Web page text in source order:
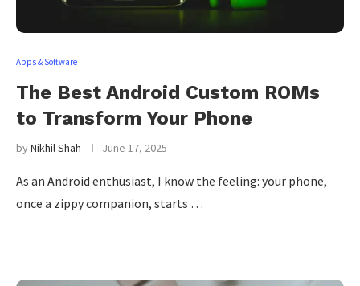
Apps & Software
The Best Android Custom ROMs
to Transform Your Phone
byNikhil Shah June 17, 2025
As an Android enthusiast, I know the feeling: your phone,
once a zippy companion, starts …